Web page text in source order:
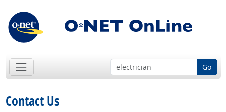
Go
Contact Us